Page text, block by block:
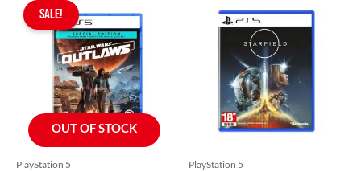
Dragon Ball TCG
Gundam GCG
Hololive OCG
One Piece TCG
Palworld OCG
Pokemon TCG
OUT OF STOCK
SALE!
PlayStation 5
price
was:
$94.90.
price
is:
$59.90.
PlayStation 5